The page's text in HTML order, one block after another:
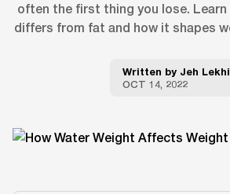
often the first thing you lose.
differs from fat and how it shapes
Written by Jeh Lekhi
OCT 14, 2022